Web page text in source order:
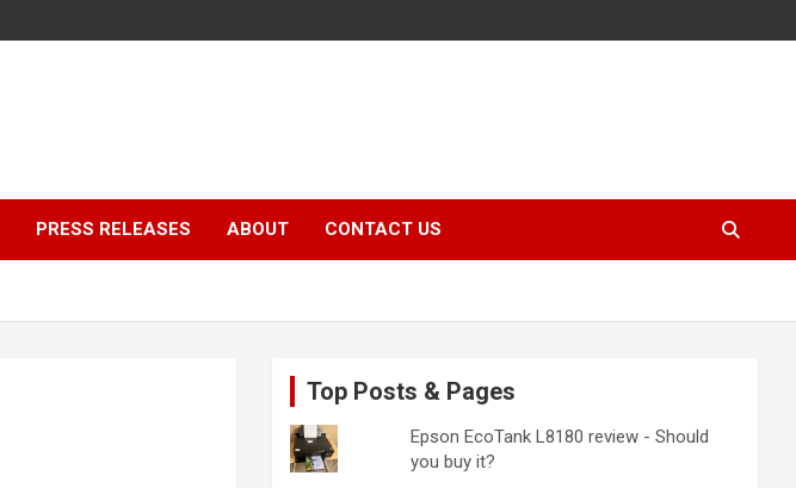
PRESS RELEASES ABOUT CONTACT US
Top Posts & Pages
Epson EcoTank L8180 review - Should
you buy it?